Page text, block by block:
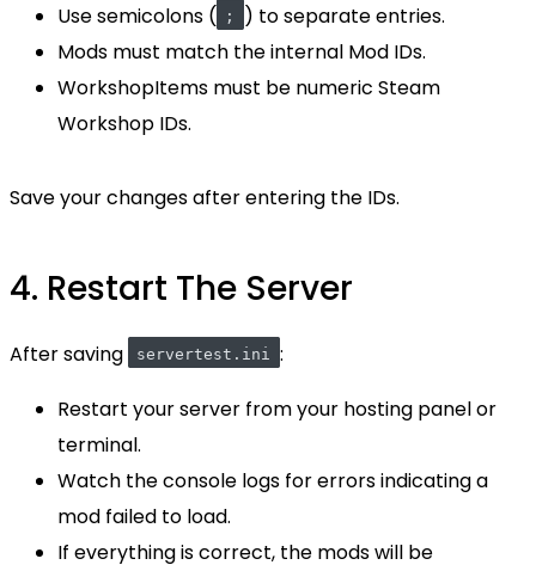
Use semicolons ( ;
) to separate entries.
Mods must match the internal Mod IDs.
WorkshopItems must be numeric Steam
Workshop IDs.
Save your changes after entering the IDs.
4. Restart The Server
After saving servertest.ini :
Restart your server from your hosting panel or
terminal.
Watch the console logs for errors indicating a
mod failed to load.
If everything is correct, the mods will be